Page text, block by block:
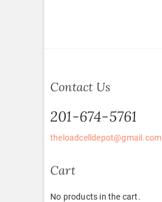
Contact Us
201-674-5761
theloadcelldepot@gmail.com
Cart
No products in the cart.